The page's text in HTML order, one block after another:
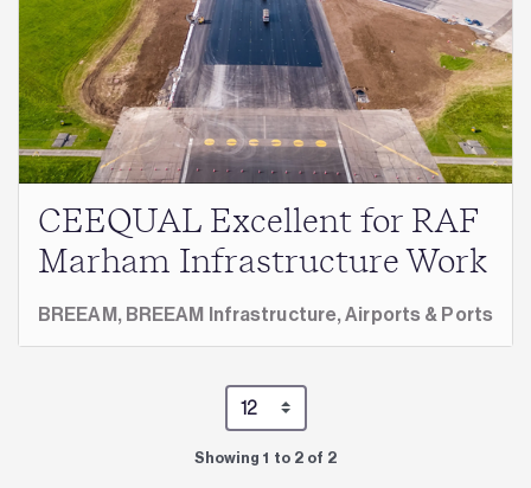
CEEQUAL Excellent for RAF
Marham Infrastructure Work
BREEAM, BREEAM Infrastructure,Airports & Ports
Showing 1 to 2 of 2